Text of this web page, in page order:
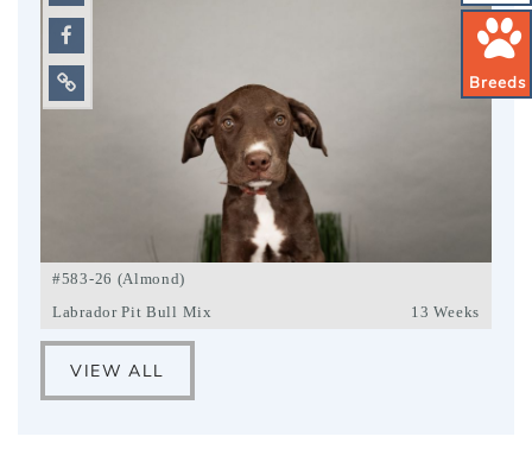
Breeds
#583-26 (Almond)
Labrador Pit Bull Mix
13 Weeks
VIEW ALL